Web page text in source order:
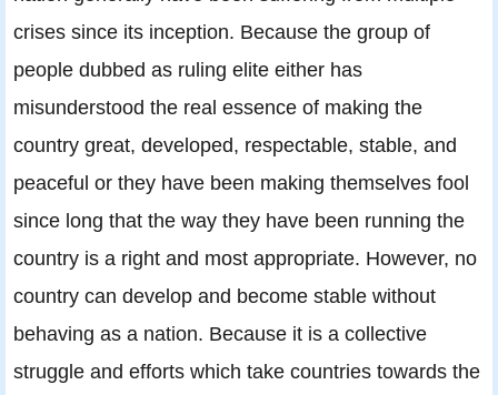
crises since its inception. Because the group of
people dubbed as ruling elite either has
misunderstood the real essence of making the
country great, developed, respectable, stable, and
peaceful or they have been making themselves fool
since long that the way they have been running the
country is a right and most appropriate. However, no
country can develop and become stable without
behaving as a nation. Because it is a collective
struggle and efforts which take countries towards the